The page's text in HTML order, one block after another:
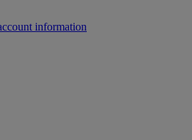
information